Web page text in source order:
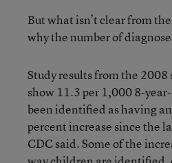
But what isn’t clear from
why the number of
Study results from the
show 11.3 per 1,000 8-
been identified as having
percent increase since the
CDC said. Some of the